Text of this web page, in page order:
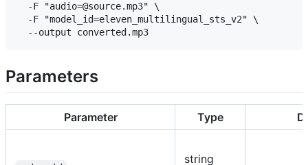
  -F "audio=@source.mp3" \
  -F "model_id=eleven_multilingual_sts_v2" \
Parameters
Parameter Type
string